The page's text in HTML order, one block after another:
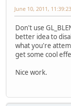
June 10, 2011, 11:39:23
Don't use
better idea to
what you're
get some cool
Nice work.